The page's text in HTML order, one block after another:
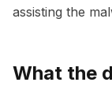
assisting the
What the